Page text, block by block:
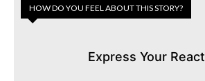
HOW DO YOU FEEL ABOUT THIS STORY?
Express Your